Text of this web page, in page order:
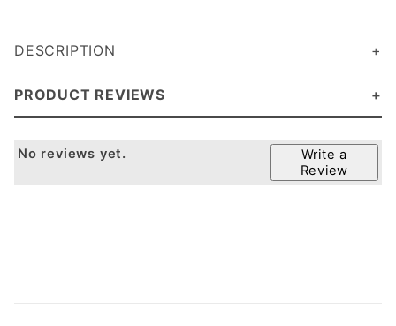
DESCRIPTION
PRODUCT REVIEWS
Write a
Review
No reviews yet.